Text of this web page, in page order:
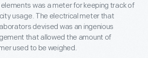
was a meter for keeping track of
usage. The electrical meter that
devised was an ingenious
that allowed the amount of
used to be weighed.